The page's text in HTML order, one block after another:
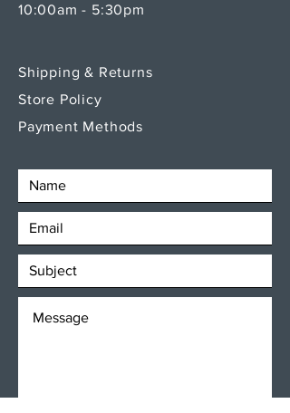
10:00am - 5:30pm
Shipping & Returns
Store Policy
Payment Methods